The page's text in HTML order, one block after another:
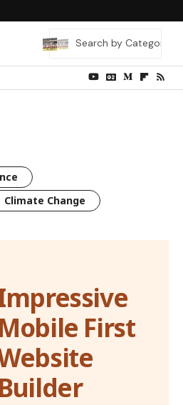
Climate Change
Mobile First
Builder